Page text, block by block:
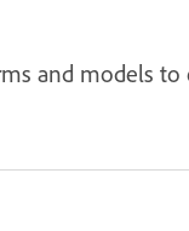
and models